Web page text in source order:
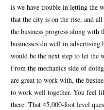
is we have trouble in letting the
that the city is on the rise, and
the business progress along
businesses do well in
would be the next step to let the
From the mechanics side of
are great to work with, the
to work well together. You feel
there. That 45,000-foot level